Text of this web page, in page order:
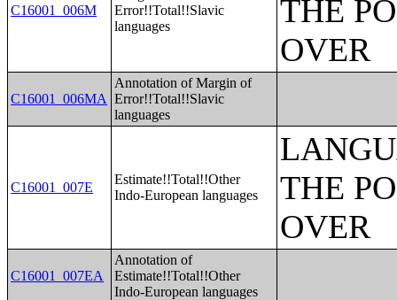
C16001_006M
Error!!Total!!Slavic
languages
THE
OVER
C16001_006MA
Annotation of Margin of
Error!!Total!!Slavic
languages
C16001_007E
Estimate!!Total!!Other
Indo-European languages
THE
OVER
C16001_007EA
Annotation of
Estimate!!Total!!Other
Indo-European languages